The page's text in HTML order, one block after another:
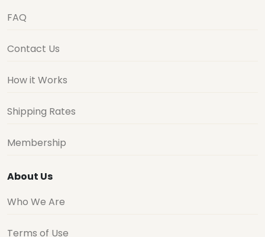
FAQ
Contact Us
How it Works
Shipping Rates
Membership
About Us
Who We Are
Terms of Use